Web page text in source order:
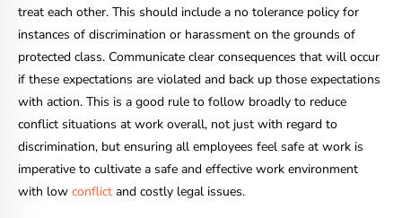
treat each other. This should include a no tolerance policy for
instances of discrimination or harassment on the grounds of
protected class. Communicate clear consequences that will occur
if these expectations are violated and back up those expectations
with action. This is a good rule to follow broadly to reduce
conflict situations at work overall, not just with regard to
discrimination, but ensuring all employees feel safe at work is
imperative to cultivate a safe and effective work environment
with low conflict and costly legal issues.